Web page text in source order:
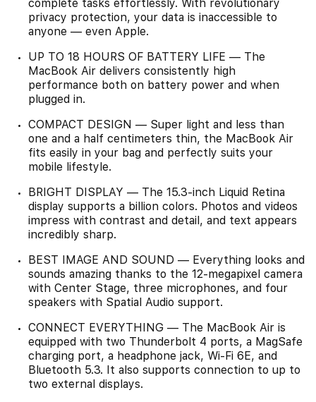
complete tasks effortlessly. With revolutionary
privacy protection, your data is inaccessible to
anyone — even Apple.
UP TO 18 HOURS OF BATTERY LIFE — The
MacBook Air delivers consistently high
performance both on battery power and when
plugged in.
COMPACT DESIGN — Super light and less than
one and a half centimeters thin, the MacBook Air
fits easily in your bag and perfectly suits your
mobile lifestyle.
BRIGHT DISPLAY — The 15.3-inch Liquid Retina
display supports a billion colors. Photos and videos
impress with contrast and detail, and text appears
incredibly sharp.
BEST IMAGE AND SOUND — Everything looks and
sounds amazing thanks to the 12-megapixel camera
with Center Stage, three microphones, and four
speakers with Spatial Audio support.
CONNECT EVERYTHING — The MacBook Air is
equipped with two Thunderbolt 4 ports, a MagSafe
charging port, a headphone jack, Wi‑Fi 6E, and
Bluetooth 5.3. It also supports connection to up to
two external displays.